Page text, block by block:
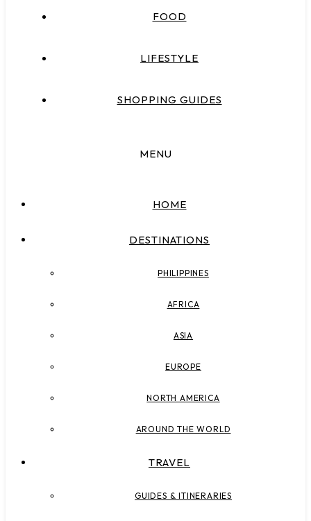
FOOD
LIFESTYLE
SHOPPING GUIDES
MENU
HOME
DESTINATIONS
PHILIPPINES
AFRICA
ASIA
EUROPE
NORTH AMERICA
AROUND THE WORLD
TRAVEL
GUIDES & ITINERARIES